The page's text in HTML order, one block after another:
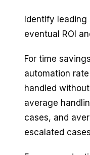
Identify
eventual ROI
For time
automation
handled
average
cases, and
escalated